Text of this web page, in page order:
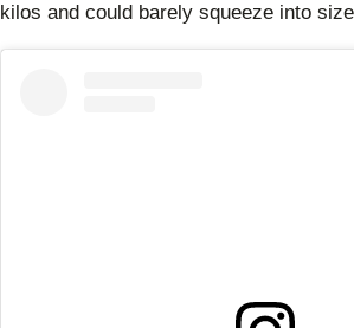
kilos and could barely squeeze into